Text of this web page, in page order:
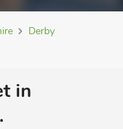
Derby
in